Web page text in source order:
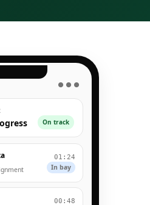
● ● ●
On track
01:24
In bay
00:48